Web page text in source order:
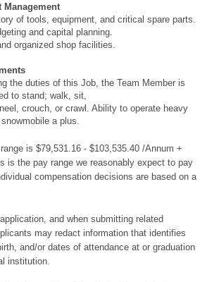
Management
of tools, equipment, and critical spare parts.
and capital planning.
organized shop facilities.
the duties of this Job, the Team Member is
to stand; walk, sit,
crouch, or crawl. Ability to operate heavy
a plus.
is $79,531.16 - $103,535.40 /Annum +
is the pay range we reasonably expect to pay
compensation decisions are based on a
and when submitting related
may redact information that identifies
and/or dates of attendance at or graduation
institution.